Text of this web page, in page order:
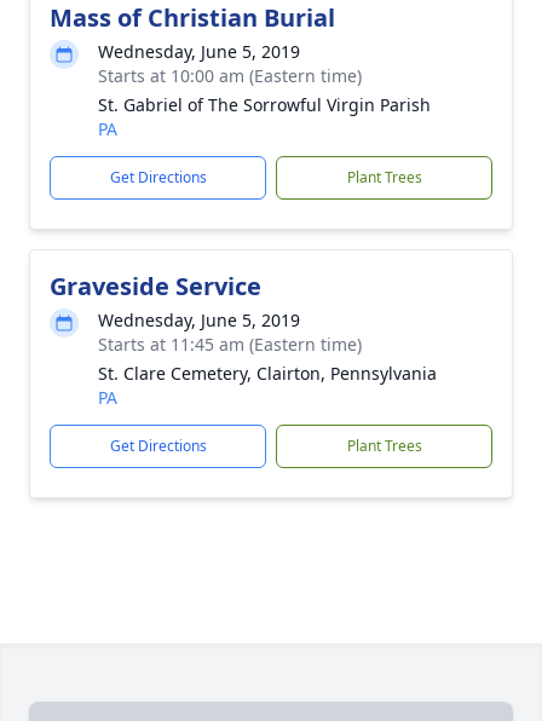
Mass of Christian Burial
Wednesday, June 5, 2019
Starts at 10:00 am (Eastern time)
St. Gabriel of The Sorrowful Virgin Parish
PA
Get Directions Plant Trees
Graveside Service
Wednesday, June 5, 2019
Starts at 11:45 am (Eastern time)
St. Clare Cemetery, Clairton, Pennsylvania
PA
Get Directions Plant Trees